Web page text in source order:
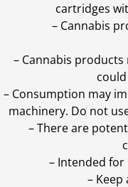
cartridges
– Cannabis
– Cannabis
– Consumption may
machinery. Do not
– There are
– Intended for
–